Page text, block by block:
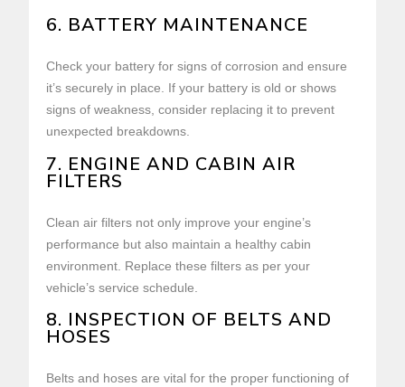
6. BATTERY MAINTENANCE
Check your battery for signs of corrosion and ensure
it’s securely in place. If your battery is old or shows
signs of weakness, consider replacing it to prevent
unexpected breakdowns.
7. ENGINE AND CABIN AIR
FILTERS
Clean air filters not only improve your engine’s
performance but also maintain a healthy cabin
environment. Replace these filters as per your
vehicle’s service schedule.
8. INSPECTION OF BELTS AND
HOSES
Belts and hoses are vital for the proper functioning of